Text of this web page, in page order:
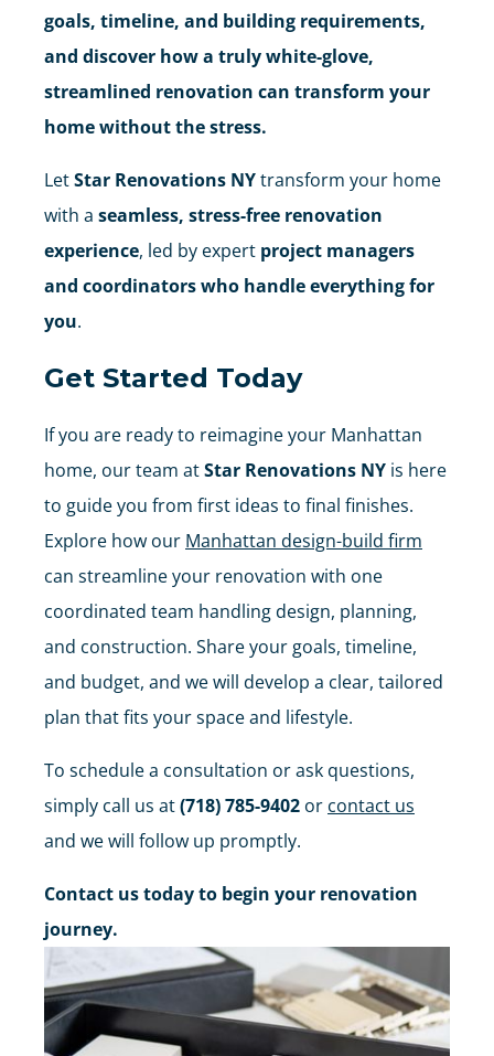
goals, timeline, and building requirements,
and discover how a truly white-glove,
streamlined renovation can transform your
home without the stress.
LetStar Renovations NYtransform your home
with a seamless, stress-free renovation
experience, led by expert project managers
and coordinators who handle everything for
you.
Get Started Today
If you are ready to reimagine your Manhattan
home, our team atStar Renovations NY is here
to guide you from first ideas to final finishes.
Explore how our Manhattan design-build firm
can streamline your renovation with one
coordinated team handling design, planning,
and construction. Share your goals, timeline,
and budget, and we will develop a clear, tailored
plan that fits your space and lifestyle.
To schedule a consultation or ask questions,
simply call us at(718) 785-9402 or contact us
and we will follow up promptly.
Contact us today to begin your renovation
journey.